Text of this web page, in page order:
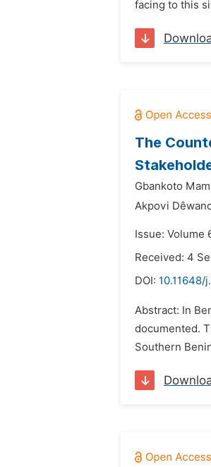
facing to this
The
Gbankoto
Akpovi
Issue: Volume
Received: 4
DOI: 10.11648/
Abstract: In
documented.
Southern